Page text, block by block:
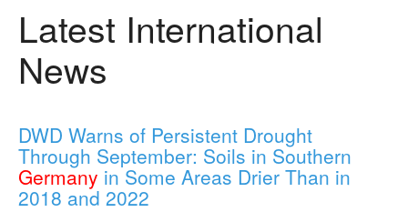
Latest International
News
DWD Warns of Persistent Drought
Through September: Soils in Southern
Germany in Some Areas Drier Than in
2018 and 2022